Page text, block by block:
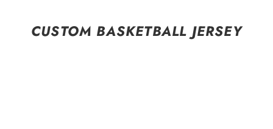
CUSTOM BASKETBALL JERSEY